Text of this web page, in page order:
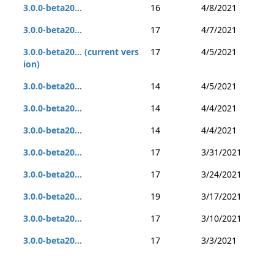
3.0.0-beta20...
16
4/8/2021
3.0.0-beta20...
17
4/7/2021
3.0.0-beta20... (current vers
ion)
17 4/5/2021
3.0.0-beta20... 14
4/5/2021
3.0.0-beta20...
14
4/4/2021
3.0.0-beta20...
14
4/4/2021
3.0.0-beta20...
17
3/31/2021
3.0.0-beta20...
17
3/24/2021
3.0.0-beta20...
19
3/17/2021
3.0.0-beta20...
17
3/10/2021
3.0.0-beta20...
17
3/3/2021